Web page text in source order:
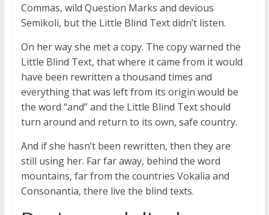
Commas, wild Question Marks and devious
Semikoli, but the Little Blind Text didn’t listen.
On her way she met a copy. The copy warned the
Little Blind Text, that where it came from it would
have been rewritten a thousand times and
everything that was left from its origin would be
the word “and” and the Little Blind Text should
turn around and return to its own, safe country.
And if she hasn’t been rewritten, then they are
still using her. Far far away, behind the word
mountains, far from the countries Vokalia and
Consonantia, there live the blind texts.